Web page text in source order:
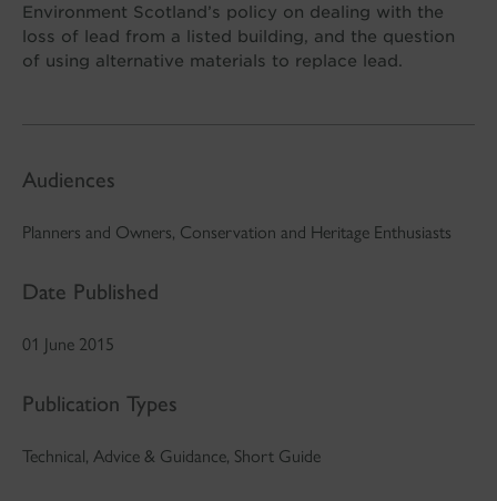
Environment Scotland’s policy on dealing with the
loss of lead from a listed building, and the question
of using alternative materials to replace lead.
Audiences
Planners and Owners, Conservation and Heritage Enthusiasts
Date Published
01 June 2015
Publication Types
Technical, Advice & Guidance, Short Guide